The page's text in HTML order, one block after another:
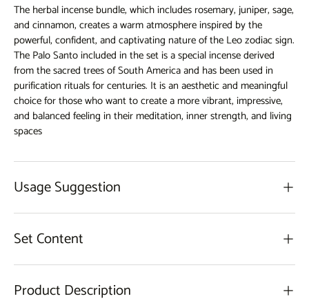
The herbal incense bundle, which includes rosemary, juniper, sage,
and cinnamon, creates a warm atmosphere inspired by the
powerful, confident, and captivating nature of the Leo zodiac sign.
The Palo Santo included in the set is a special incense derived
from the sacred trees of South America and has been used in
purification rituals for centuries. It is an aesthetic and meaningful
choice for those who want to create a more vibrant, impressive,
and balanced feeling in their meditation, inner strength, and living
spaces
Usage Suggestion
Set Content
Product Description